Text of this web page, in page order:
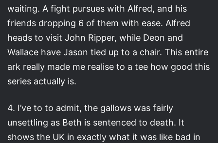
waiting. A fight pursues with Alfred, and his
friends dropping 6 of them with ease. Alfred
heads to visit John Ripper, while Deon and
Wallace have Jason tied up to a chair. This entire
ark really made me realise to a tee how good this
series actually is.
4. I’ve to to admit, the gallows was fairly
unsettling as Beth is sentenced to death. It
shows the UK in exactly what it was like bad in